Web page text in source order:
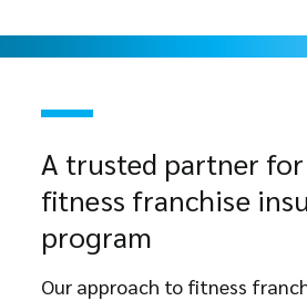
A trusted partner
fitness franchise
program
Our approach to fitness